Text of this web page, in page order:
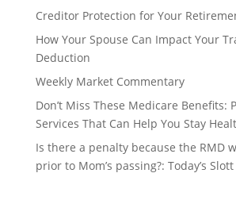
Creditor Protection for Your
How Your Spouse Can Impact Your
Deduction
Weekly Market Commentary
Don’t Miss These Medicare Benefits:
Services That Can Help You Stay
Is there a penalty because the RMD
prior to Mom’s passing?: Today’s